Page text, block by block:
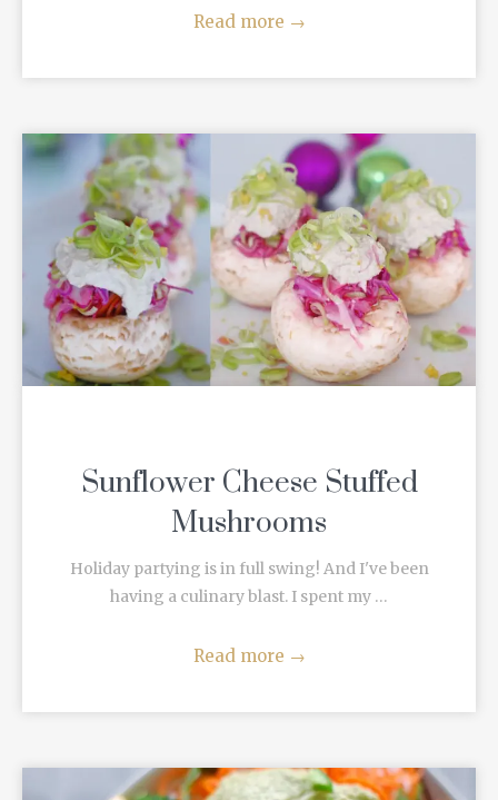
Read more →
Sunflower Cheese Stuffed
Mushrooms
Holiday partying is in full swing! And I've been
having a culinary blast. I spent my …
Read more →